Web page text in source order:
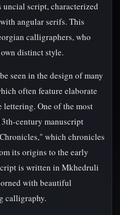
script, characterized
angular serifs. This
calligraphers, who
distinct style.
seen in the design of many
often feature elaborate
One of the most
century manuscript
which chronicles
its origins to the early
is written in Mkhedruli
with beautiful
calligraphy.